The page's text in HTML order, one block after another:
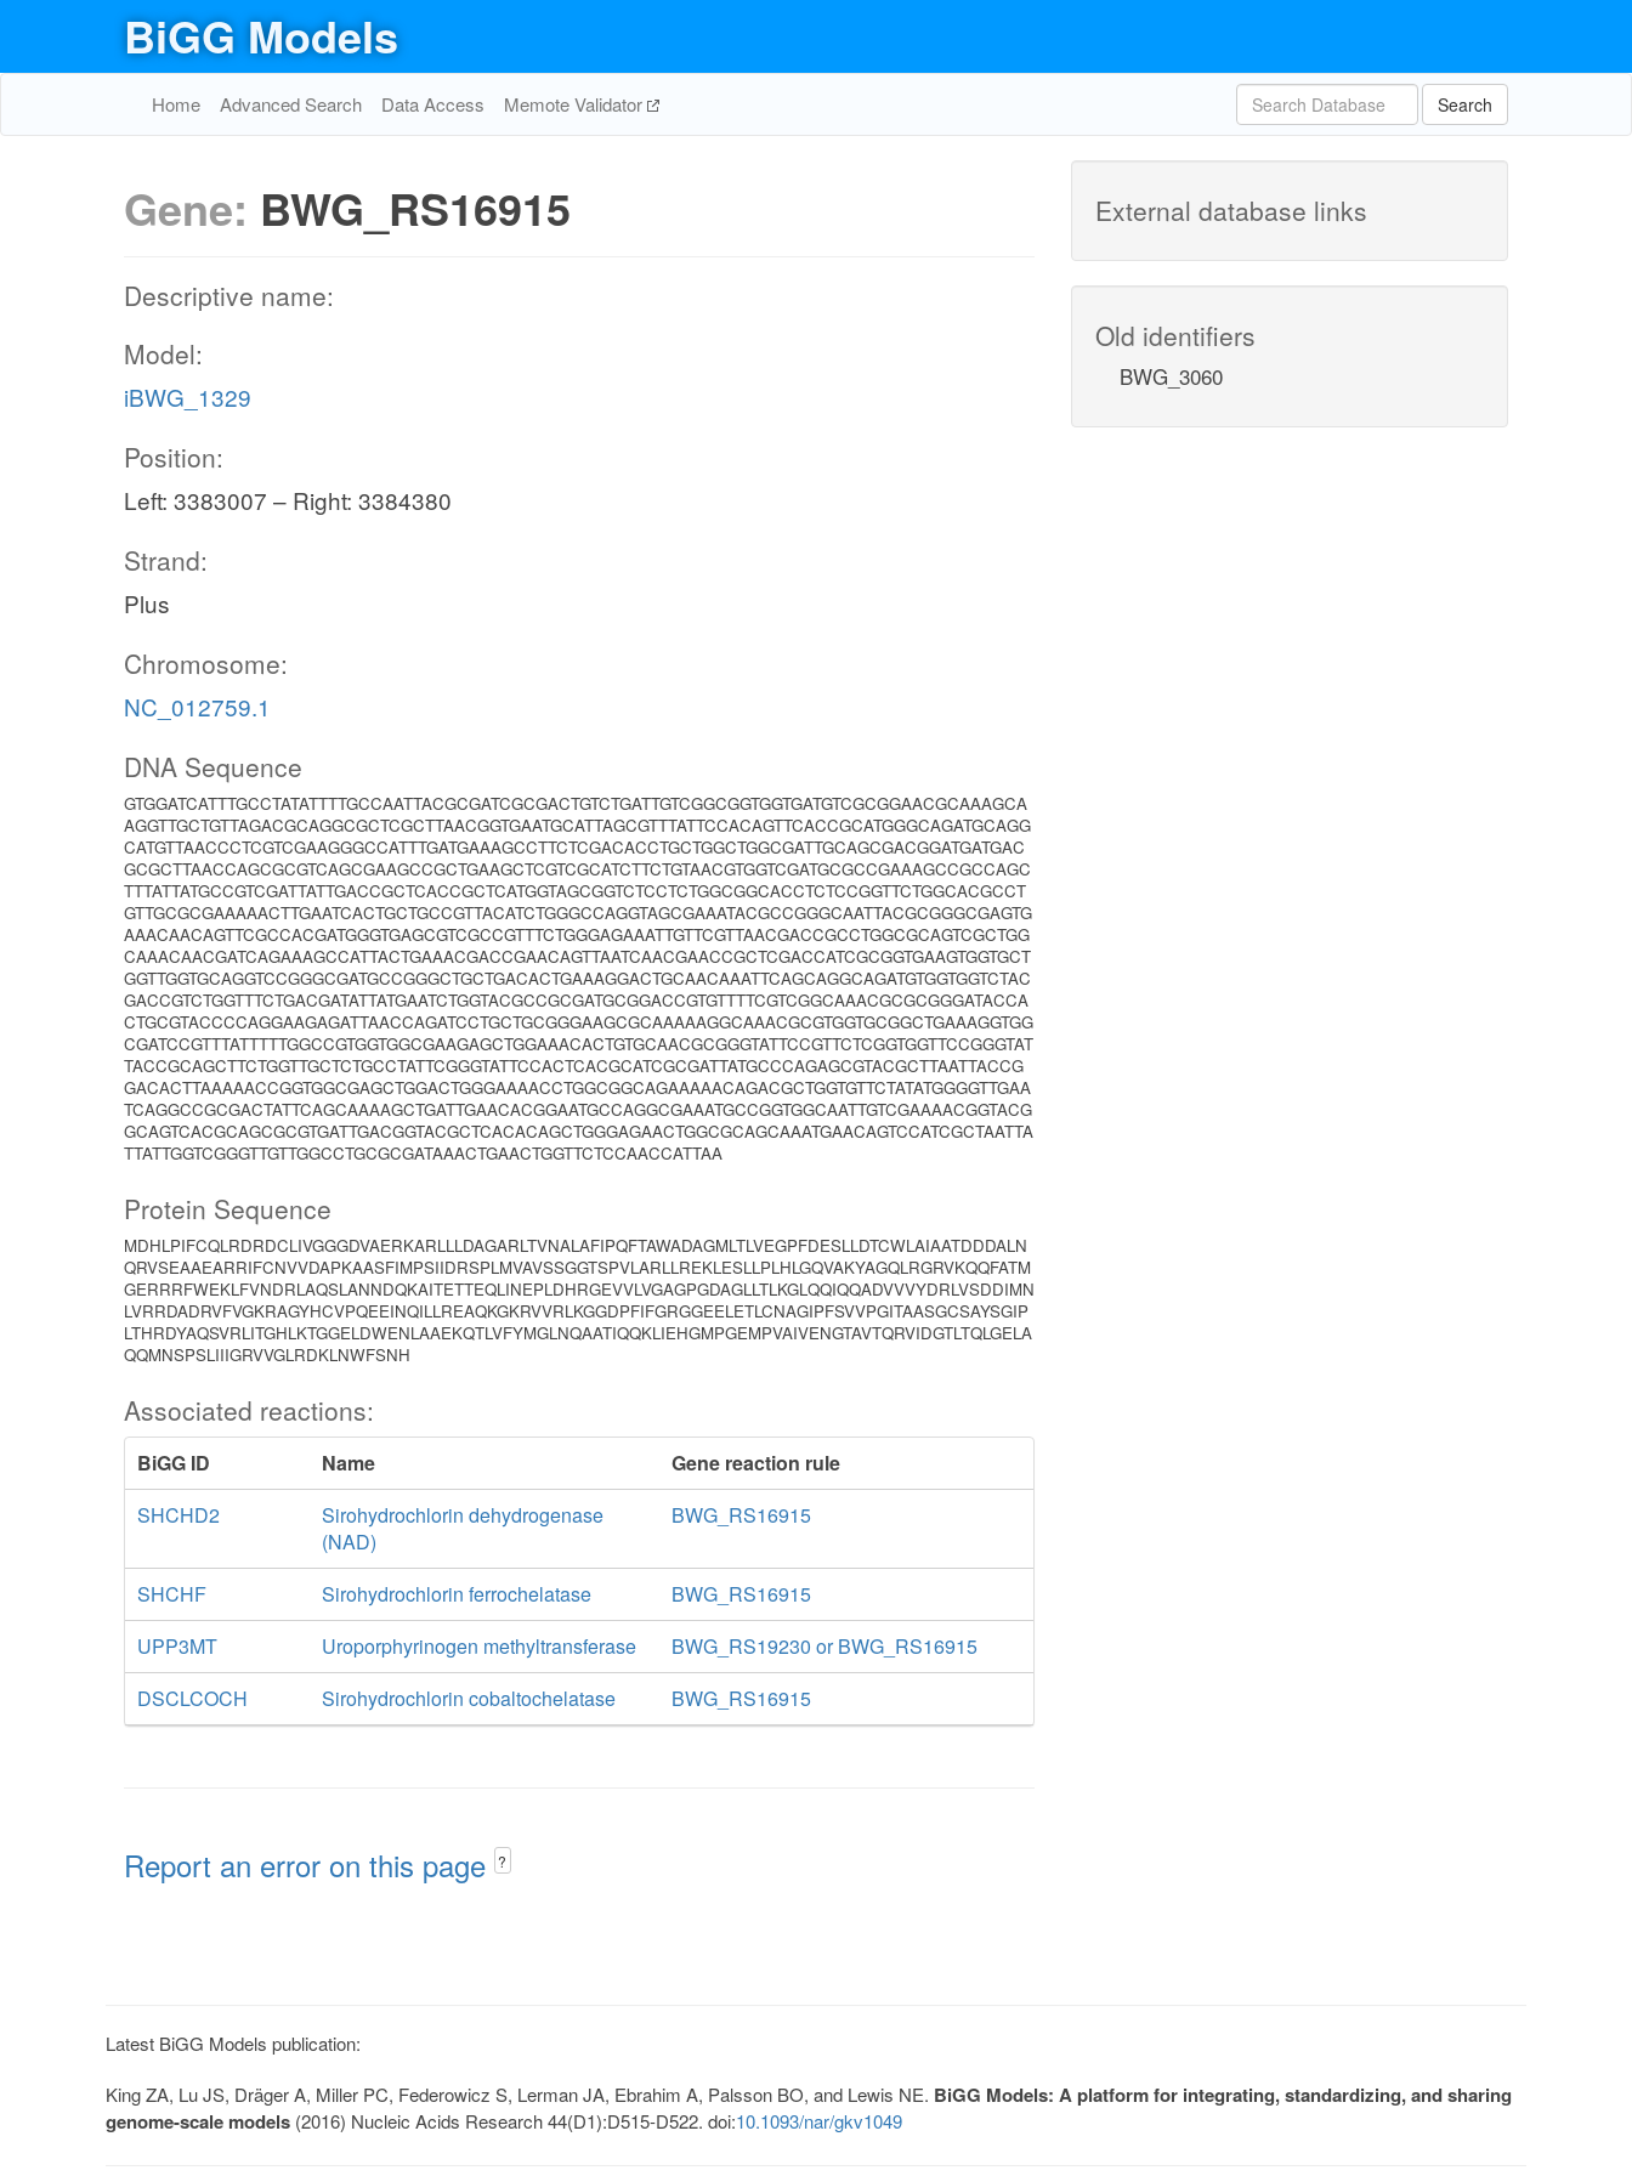
BiGG Models
Home Advanced Search Data Access Memote Validator Search
Gene: BWG_RS16915
Descriptive name:
Model:
iBWG_1329
Position:
Left: 3383007 – Right: 3384380
Strand:
Plus
Chromosome:
NC_012759.1
DNA Sequence
GTGGATCATTTGCCTATATTTTGCCAATTACGCGATCGCGACTGTCTGATTGTCGGCGGTGGTGATGTCGCGGAACGCAAAGCA
AGGTTGCTGTTAGACGCAGGCGCTCGCTTAACGGTGAATGCATTAGCGTTTATTCCACAGTTCACCGCATGGGCAGATGCAGG
CATGTTAACCCTCGTCGAAGGGCCATTTGATGAAAGCCTTCTCGACACCTGCTGGCTGGCGATTGCAGCGACGGATGATGAC
GCGCTTAACCAGCGCGTCAGCGAAGCCGCTGAAGCTCGTCGCATCTTCTGTAACGTGGTCGATGCGCCGAAAGCCGCCAGC
TTTATTATGCCGTCGATTATTGACCGCTCACCGCTCATGGTAGCGGTCTCCTCTGGCGGCACCTCTCCGGTTCTGGCACGCCT
GTTGCGCGAAAAACTTGAATCACTGCTGCCGTTACATCTGGGCCAGGTAGCGAAATACGCCGGGCAATTACGCGGGCGAGTG
AAACAACAGTTCGCCACGATGGGTGAGCGTCGCCGTTTCTGGGAGAAATTGTTCGTTAACGACCGCCTGGCGCAGTCGCTGG
CAAACAACGATCAGAAAGCCATTACTGAAACGACCGAACAGTTAATCAACGAACCGCTCGACCATCGCGGTGAAGTGGTGCT
GGTTGGTGCAGGTCCGGGCGATGCCGGGCTGCTGACACTGAAAGGACTGCAACAAATTCAGCAGGCAGATGTGGTGGTCTAC
GACCGTCTGGTTTCTGACGATATTATGAATCTGGTACGCCGCGATGCGGACCGTGTTTTCGTCGGCAAACGCGCGGGATACCA
CTGCGTACCCCAGGAAGAGATTAACCAGATCCTGCTGCGGGAAGCGCAAAAAGGCAAACGCGTGGTGCGGCTGAAAGGTGG
CGATCCGTTTATTTTTGGCCGTGGTGGCGAAGAGCTGGAAACACTGTGCAACGCGGGTATTCCGTTCTCGGTGGTTCCGGGTAT
TACCGCAGCTTCTGGTTGCTCTGCCTATTCGGGTATTCCACTCACGCATCGCGATTATGCCCAGAGCGTACGCTTAATTACCG
GACACTTAAAAACCGGTGGCGAGCTGGACTGGGAAAACCTGGCGGCAGAAAAACAGACGCTGGTGTTCTATATGGGGTTGAA
TCAGGCCGCGACTATTCAGCAAAAGCTGATTGAACACGGAATGCCAGGCGAAATGCCGGTGGCAATTGTCGAAAACGGTACG
GCAGTCACGCAGCGCGTGATTGACGGTACGCTCACACAGCTGGGAGAACTGGCGCAGCAAATGAACAGTCCATCGCTAATTA
TTATTGGTCGGGTTGTTGGCCTGCGCGATAAACTGAACTGGTTCTCCAACCATTAA
Protein Sequence
MDHLPIFCQLRDRDCLIVGGGDVAERKARLLLDAGARLTVNALAFIPQFTAWADAGMLTLVEGPFDESLLDTCWLAIAATDDDALN
QRVSEAAEARRIFCNVVDAPKAASFIMPSIIDRSPLMVAVSSGGTSPVLARLLREKLESLLPLHLGQVAKYAGQLRGRVKQQFATM
GERRRFWEKLFVNDRLAQSLANNDQKAITETTEQLINEPLDHRGEVVLVGAGPGDAGLLTLKGLQQIQQADVVVYDRLVSDDIMN
LVRRDADRVFVGKRAGYHCVPQEEINQILLREAQKGKRVVRLKGGDPFIFGRGGEELETLCNAGIPFSVVPGITAASGCSAYSGIP
LTHRDYAQSVRLITGHLKTGGELDWENLAAEKQTLVFYMGLNQAATIQQKLIEHGMPGEMPVAIVENGTAVTQRVIDGTLTQLGELA
QQMNSPSLIIIGRVVGLRDKLNWFSNH
Associated reactions:
BiGG ID Name
Gene reaction rule
SHCHD2
Sirohydrochlorin dehydrogenase
(NAD)
BWG_RS16915
SHCHF Sirohydrochlorin ferrochelatase
BWG_RS16915
UPP3MT
Uroporphyrinogen methyltransferase
BWG_RS19230 or BWG_RS16915
DSCLCOCH
Sirohydrochlorin cobaltochelatase BWG_RS16915
Report an error on this page ?
External database links
Old identifiers
BWG_3060
Latest BiGG Models publication:
King ZA, Lu JS, Dräger A, Miller PC, Federowicz S, Lerman JA, Ebrahim A, Palsson BO, and Lewis NE. BiGG Models: A platform for integrating, standardizing, and sharing
genome-scale models (2016) Nucleic Acids Research 44(D1):D515-D522. doi:10.1093/nar/gkv1049